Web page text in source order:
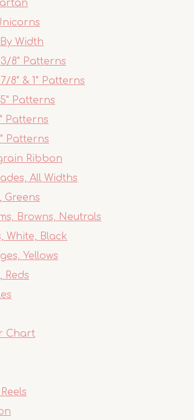
Tartan
Width
8" Patterns
8" & 1" Patterns
Patterns
Patterns
Patterns
Ribbon
All Widths
Greens
Browns, Neutrals
White, Black
Yellows
Reds
Chart